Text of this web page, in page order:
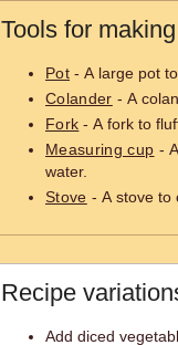
Tools for making
Pot - A large pot
Colander - A
Fork - A fork to
Measuring cup -
water.
Stove - A stove to
Recipe
Add diced